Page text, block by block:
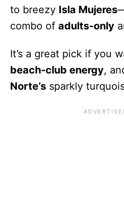
to breezy Isla Mujeres
combo of adults-only
It’s a great pick if you
beach-club energy,
Norte’s sparkly